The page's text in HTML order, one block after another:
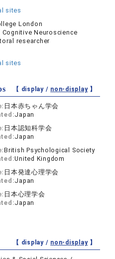
sites
London
Neuroscience
researcher
sites
【 display / non-display】
日本赤ちゃん学会
Japan
日本認知科学会
Japan
British Psychological Society
United Kingdom
日本発達心理学会
Japan
日本心理学会
Japan
【 display / non-display】